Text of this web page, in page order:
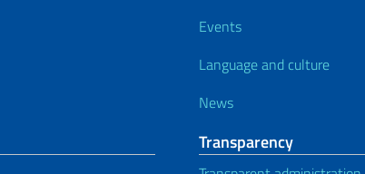
Events
Language and culture
News
Transparency